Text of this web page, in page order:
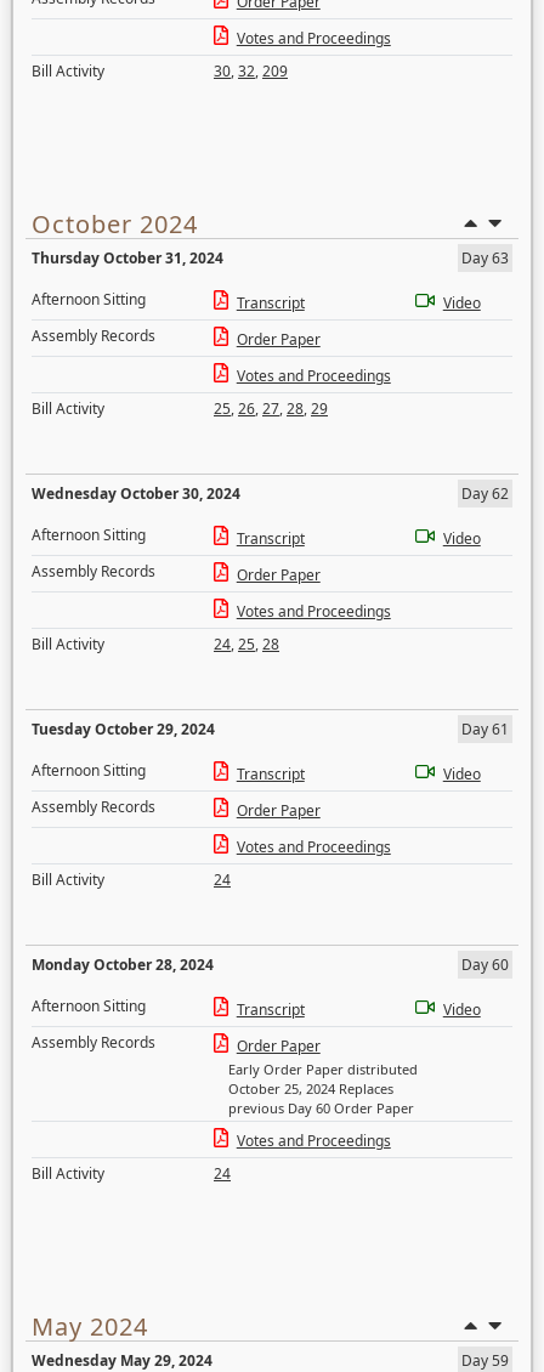
Votes and Proceedings
Bill Activity
30,32,209
October 2024
Thursday October 31, 2024
Day 63
Afternoon Sitting
Transcript
Video
Assembly Records
Order Paper
Votes and Proceedings
Bill Activity
25,26,27,28,29
Wednesday October 30, 2024
Day 62
Afternoon Sitting
Transcript
Video
Assembly Records
Order Paper
Votes and Proceedings
Bill Activity
24,25,28
Tuesday October 29, 2024
Day 61
Afternoon Sitting
Transcript
Video
Assembly Records
Order Paper
Votes and Proceedings
Bill Activity
24
Monday October 28, 2024
Day 60
Afternoon Sitting
Transcript
Video
Assembly Records
Order Paper
Early Order Paper distributed
October 25, 2024 Replaces
previous Day 60 Order Paper
Votes and Proceedings
Bill Activity
24
May 2024
Wednesday May 29, 2024
Day 59